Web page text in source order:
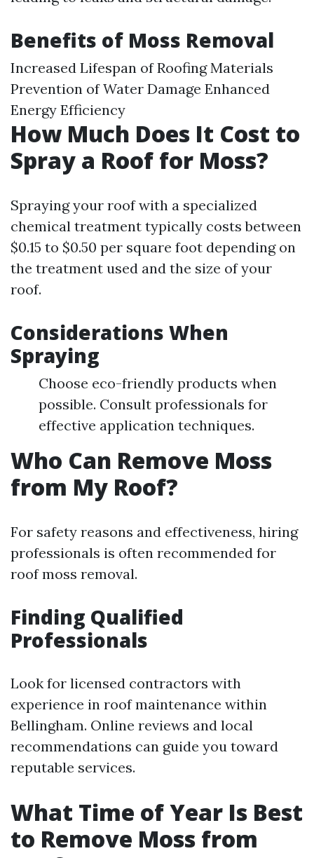
Benefits of Moss Removal
Increased Lifespan of Roofing Materials
Prevention of Water Damage Enhanced
Energy Efficiency
How Much Does It Cost to
Spray a Roof for Moss?
Spraying your roof with a specialized
chemical treatment typically costs between
$0.15 to $0.50 per square foot depending on
the treatment used and the size of your
roof.
Considerations When
Spraying
Choose eco-friendly products when
possible. Consult professionals for
effective application techniques.
Who Can Remove Moss
from My Roof?
For safety reasons and effectiveness, hiring
professionals is often recommended for
roof moss removal.
Finding Qualified
Professionals
Look for licensed contractors with
experience in roof maintenance within
Bellingham. Online reviews and local
recommendations can guide you toward
reputable services.
What Time of Year Is Best
to Remove Moss from